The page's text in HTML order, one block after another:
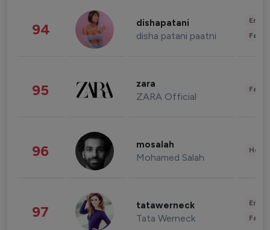
94 dishapatani
disha patani paatni
95 zara
ZARA Official
96 mosalah
Mohamed Salah
97 tatawerneck
Tata Werneck